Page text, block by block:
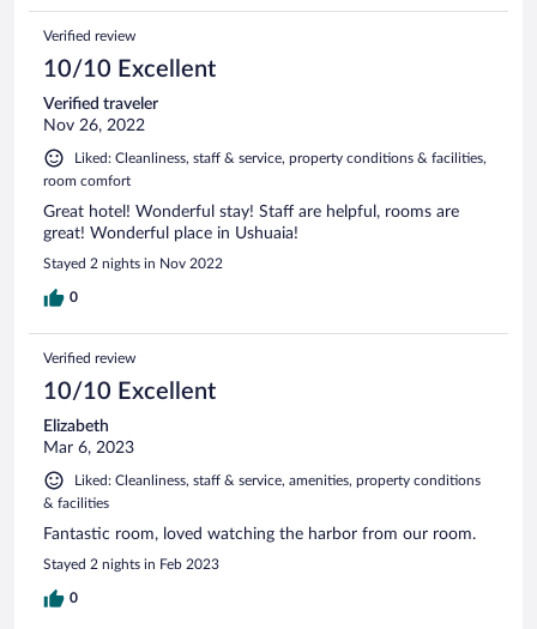
Verified review
10/10 Excellent
Verified traveler
Nov 26, 2022
Liked: Cleanliness, staff & service, property conditions & facilities,
room comfort
Great hotel! Wonderful stay! Staff are helpful, rooms are
great! Wonderful place in Ushuaia!
Stayed 2 nights in Nov 2022
0
Verified review
10/10 Excellent
Elizabeth
Mar 6, 2023
Liked: Cleanliness, staff & service, amenities, property conditions
& facilities
Fantastic room, loved watching the harbor from our room.
Stayed 2 nights in Feb 2023
0